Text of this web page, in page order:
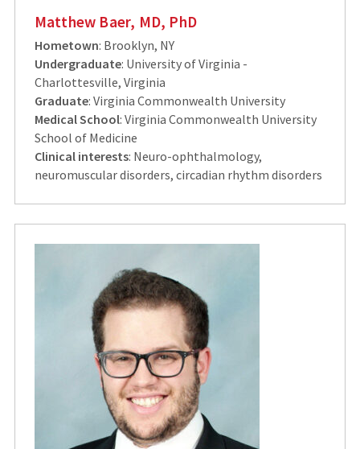
Matthew Baer, MD, PhD
Hometown: Brooklyn, NY
Undergraduate: University of Virginia -
Charlottesville, Virginia
Graduate: Virginia Commonwealth University
Medical School: Virginia Commonwealth University
School of Medicine
Clinical interests: Neuro-ophthalmology,
neuromuscular disorders, circadian rhythm disorders